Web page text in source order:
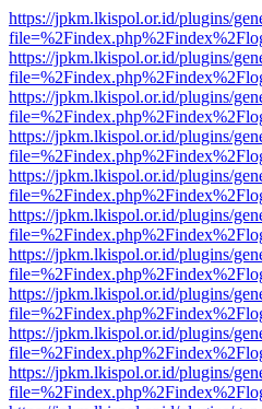
https://jpkm.lkispol.or.id/plugins/
https://jpkm.lkispol.or.id/plugins/
https://jpkm.lkispol.or.id/plugins/
https://jpkm.lkispol.or.id/plugins/
https://jpkm.lkispol.or.id/plugins/
https://jpkm.lkispol.or.id/plugins/
https://jpkm.lkispol.or.id/plugins/
https://jpkm.lkispol.or.id/plugins/
https://jpkm.lkispol.or.id/plugins/
https://jpkm.lkispol.or.id/plugins/